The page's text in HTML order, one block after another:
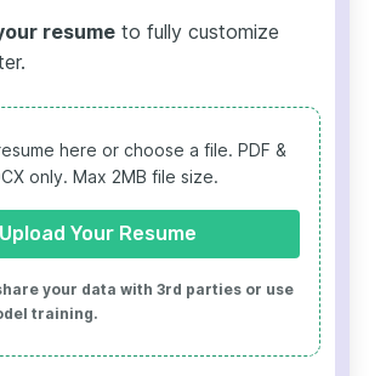
resume to fully customize
here or choose a file. PDF &
only. Max 2MB file size.
Upload Your Resume
your data with 3rd parties or use
training.